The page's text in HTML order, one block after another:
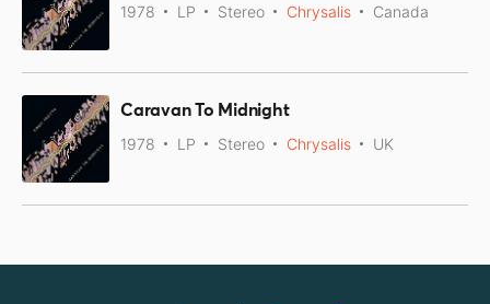
1978 LP Stereo Chrysalis Canada
Caravan To Midnight
1978 LP Stereo Chrysalis UK